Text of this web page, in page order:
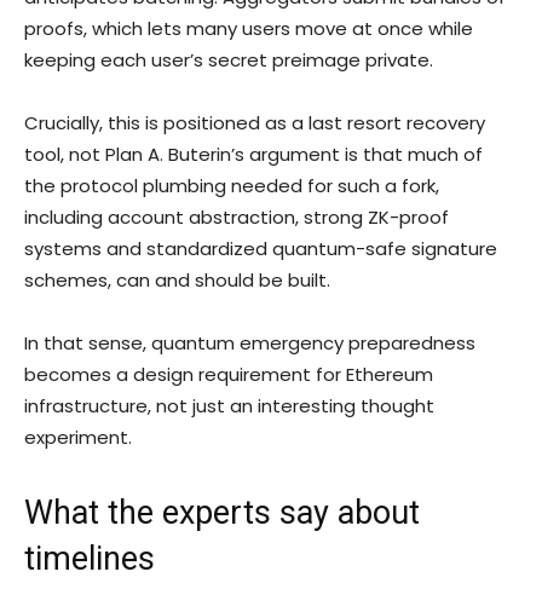
proofs, which lets many users move at once while
keeping each user’s secret preimage private.
Crucially, this is positioned as a last resort recovery
tool, not Plan A. Buterin’s argument is that much of
the protocol plumbing needed for such a fork,
including account abstraction, strong ZK-proof
systems and standardized quantum-safe signature
schemes, can and should be built.
In that sense, quantum emergency preparedness
becomes a design requirement for Ethereum
infrastructure, not just an interesting thought
experiment.
What the experts say about
timelines